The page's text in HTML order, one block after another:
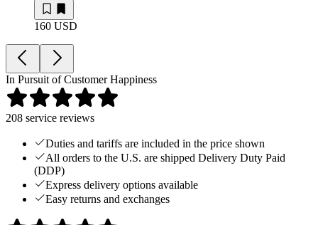
160 USD
In Pursuit of Customer Happiness
208 service reviews
Duties and tariffs are included in the price shown
All orders to the U.S. are shipped Delivery Duty Paid
(DDP)
Express delivery options available
Easy returns and exchanges